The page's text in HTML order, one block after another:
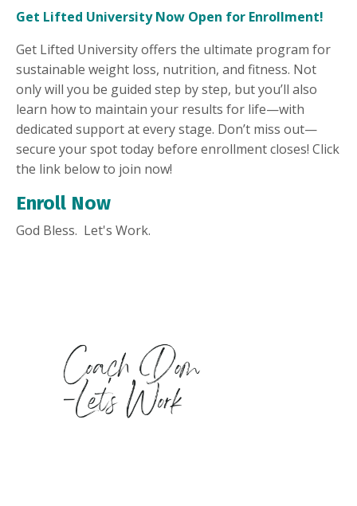
Get Lifted University Now Open for Enrollment!
Get Lifted University offers the ultimate program for
sustainable weight loss, nutrition, and fitness. Not
only will you be guided step by step, but you’ll also
learn how to maintain your results for life—with
dedicated support at every stage. Don’t miss out—
secure your spot today before enrollment closes! Click
the link below to join now!
Enroll Now
God Bless. Let's Work.